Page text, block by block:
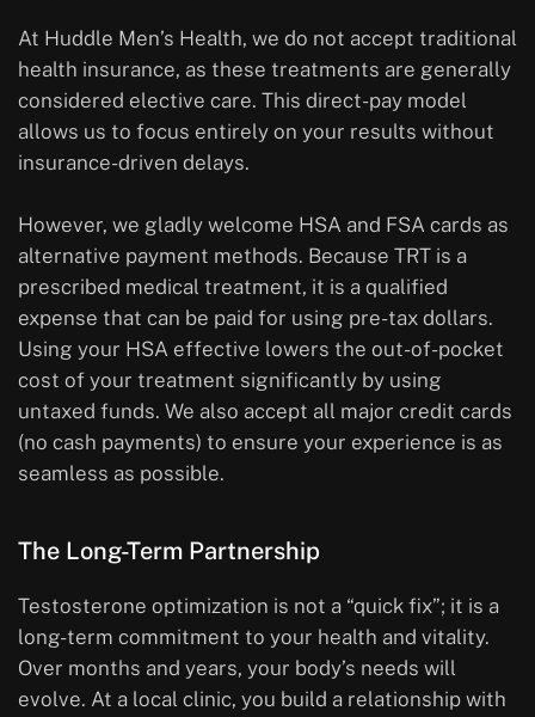
At Huddle Men’s Health, we do not accept traditional
health insurance, as these treatments are generally
considered elective care. This direct-pay model
allows us to focus entirely on your results without
insurance-driven delays.
However, we gladly welcome HSA and FSA cards as
alternative payment methods. Because TRT is a
prescribed medical treatment, it is a qualified
expense that can be paid for using pre-tax dollars.
Using your HSA effective lowers the out-of-pocket
cost of your treatment significantly by using
untaxed funds. We also accept all major credit cards
(no cash payments) to ensure your experience is as
seamless as possible.
The Long-Term Partnership
Testosterone optimization is not a “quick fix”; it is a
long-term commitment to your health and vitality.
Over months and years, your body’s needs will
evolve. At a local clinic, you build a relationship with